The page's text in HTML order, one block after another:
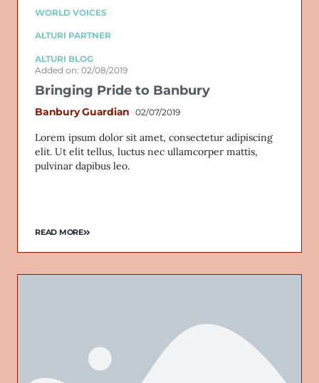
WORLD VOICES
ALTURI PARTNER
ALTURI BLOG
Added on: 02/08/2019
Bringing Pride to Banbury
Banbury Guardian 02/07/2019
Lorem ipsum dolor sit amet, consectetur adipiscing
elit. Ut elit tellus, luctus nec ullamcorper mattis,
pulvinar dapibus leo.
READ MORE